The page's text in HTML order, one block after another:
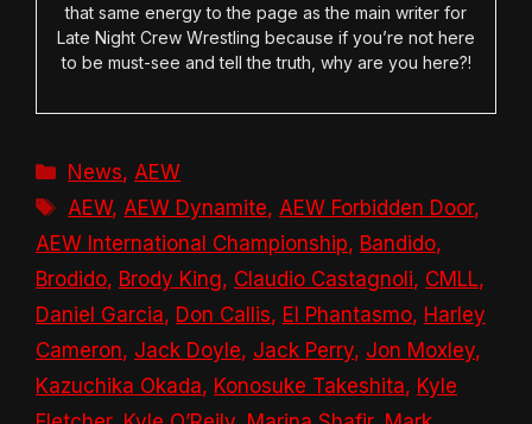
that same energy to the page as the main writer for
Late Night Crew Wrestling because if you’re not here
to be must-see and tell the truth, why are you here?!
Categories
News, AEW
Tags
AEW, AEW Dynamite, AEW Forbidden Door,
AEW International Championship, Bandido,
Brodido, Brody King, Claudio Castagnoli, CMLL,
Daniel Garcia, Don Callis, El Phantasmo, Harley
Cameron, Jack Doyle, Jack Perry, Jon Moxley,
Kazuchika Okada, Konosuke Takeshita, Kyle